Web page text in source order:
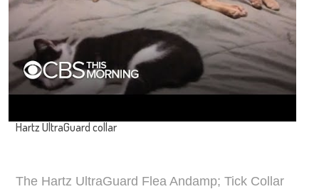
Hartz UltraGuard collar
The Hartz UltraGuard Flea Andamp; Tick Collar